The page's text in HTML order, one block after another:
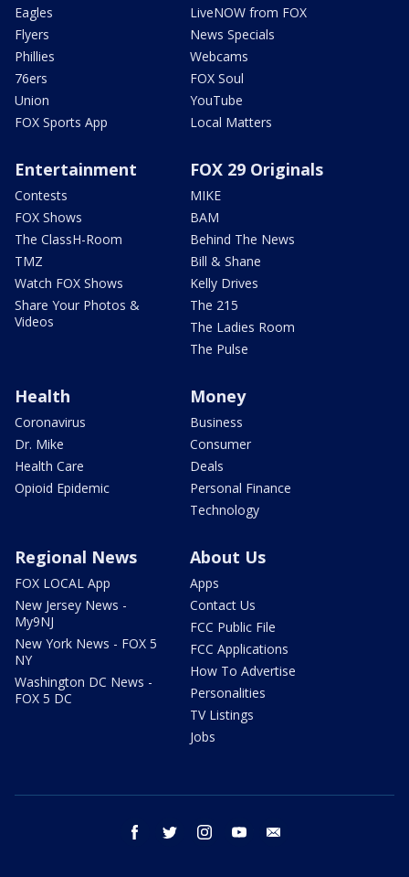
Eagles
Flyers
Phillies
76ers
Union
FOX Sports App
LiveNOW from FOX
News Specials
Webcams
FOX Soul
YouTube
Local Matters
Entertainment
Contests
FOX Shows
The ClassH-Room
TMZ
Watch FOX Shows
Share Your Photos &
Videos
FOX 29 Originals
MIKE
BAM
Behind The News
Bill & Shane
Kelly Drives
The 215
The Ladies Room
The Pulse
Health
Coronavirus
Dr. Mike
Health Care
Opioid Epidemic
Money
Business
Consumer
Deals
Personal Finance
Technology
Regional News
FOX LOCAL App
New Jersey News -
My9NJ
New York News - FOX 5
NY
Washington DC News -
FOX 5 DC
About Us
Apps
Contact Us
FCC Public File
FCC Applications
How To Advertise
Personalities
TV Listings
Jobs
facebook twitter instagram youtube